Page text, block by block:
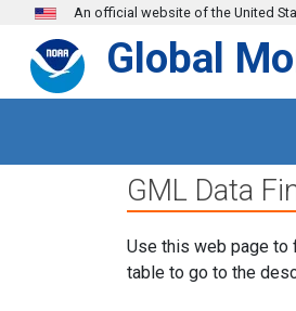
Skip to main content
An official website of the United
Global
GML Data
Use this web page to
table to go to the